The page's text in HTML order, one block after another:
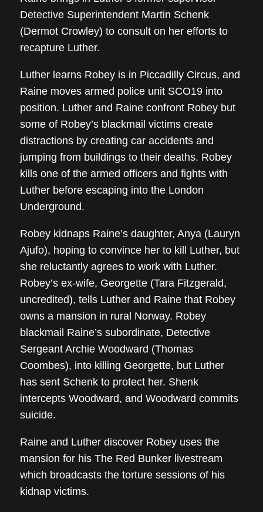
Detective Superintendent Martin Schenk
(Dermot Crowley) to consult on her efforts to
recapture Luther.
Luther learns Robey is in Piccadilly Circus, and
Raine moves armed police unit SCO19 into
position. Luther and Raine confront Robey but
some of Robey’s blackmail victims create
distractions by creating car accidents and
jumping from buildings to their deaths. Robey
kills one of the armed officers and fights with
Luther before escaping into the London
Underground.
Robey kidnaps Raine’s daughter, Anya (Lauryn
Ajufo), hoping to convince her to kill Luther, but
she reluctantly agrees to work with Luther.
Robey’s ex-wife, Georgette (Tara Fitzgerald,
uncredited), tells Luther and Raine that Robey
owns a mansion in rural Norway. Robey
blackmail Raine’s subordinate, Detective
Sergeant Archie Woodward (Thomas
Coombes), into killing Georgette, but Luther
has sent Schenk to protect her. Shenk
intercepts Woodward, and Woodward commits
suicide.
Raine and Luther discover Robey uses the
mansion for his The Red Bunker livestream
which broadcasts the torture sessions of his
kidnap victims.